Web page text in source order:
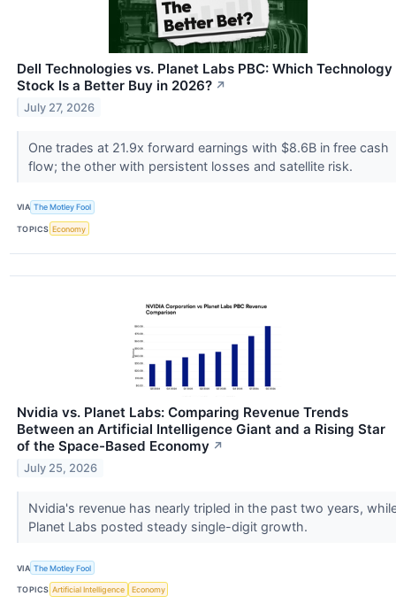
Dell Technologies vs. Planet Labs PBC: Which Technology
Stock Is a Better Buy in 2026? ↗
July 27, 2026
One trades at 21.9x forward earnings with $8.6B in free cash
flow; the other with persistent losses and satellite risk.
VIA The Motley Fool
TOPICS Economy
Nvidia vs. Planet Labs: Comparing Revenue Trends
Between an Artificial Intelligence Giant and a Rising Star
of the Space-Based Economy ↗
July 25, 2026
Nvidia's revenue has nearly tripled in the past two years,
Planet Labs posted steady single-digit growth.
VIA The Motley Fool
TOPICS Artificial Intelligence Economy